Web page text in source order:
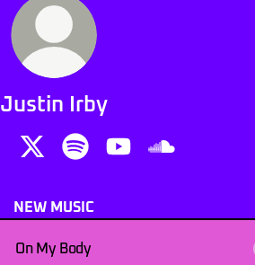
Justin Irby
NEW MUSIC
On My Body